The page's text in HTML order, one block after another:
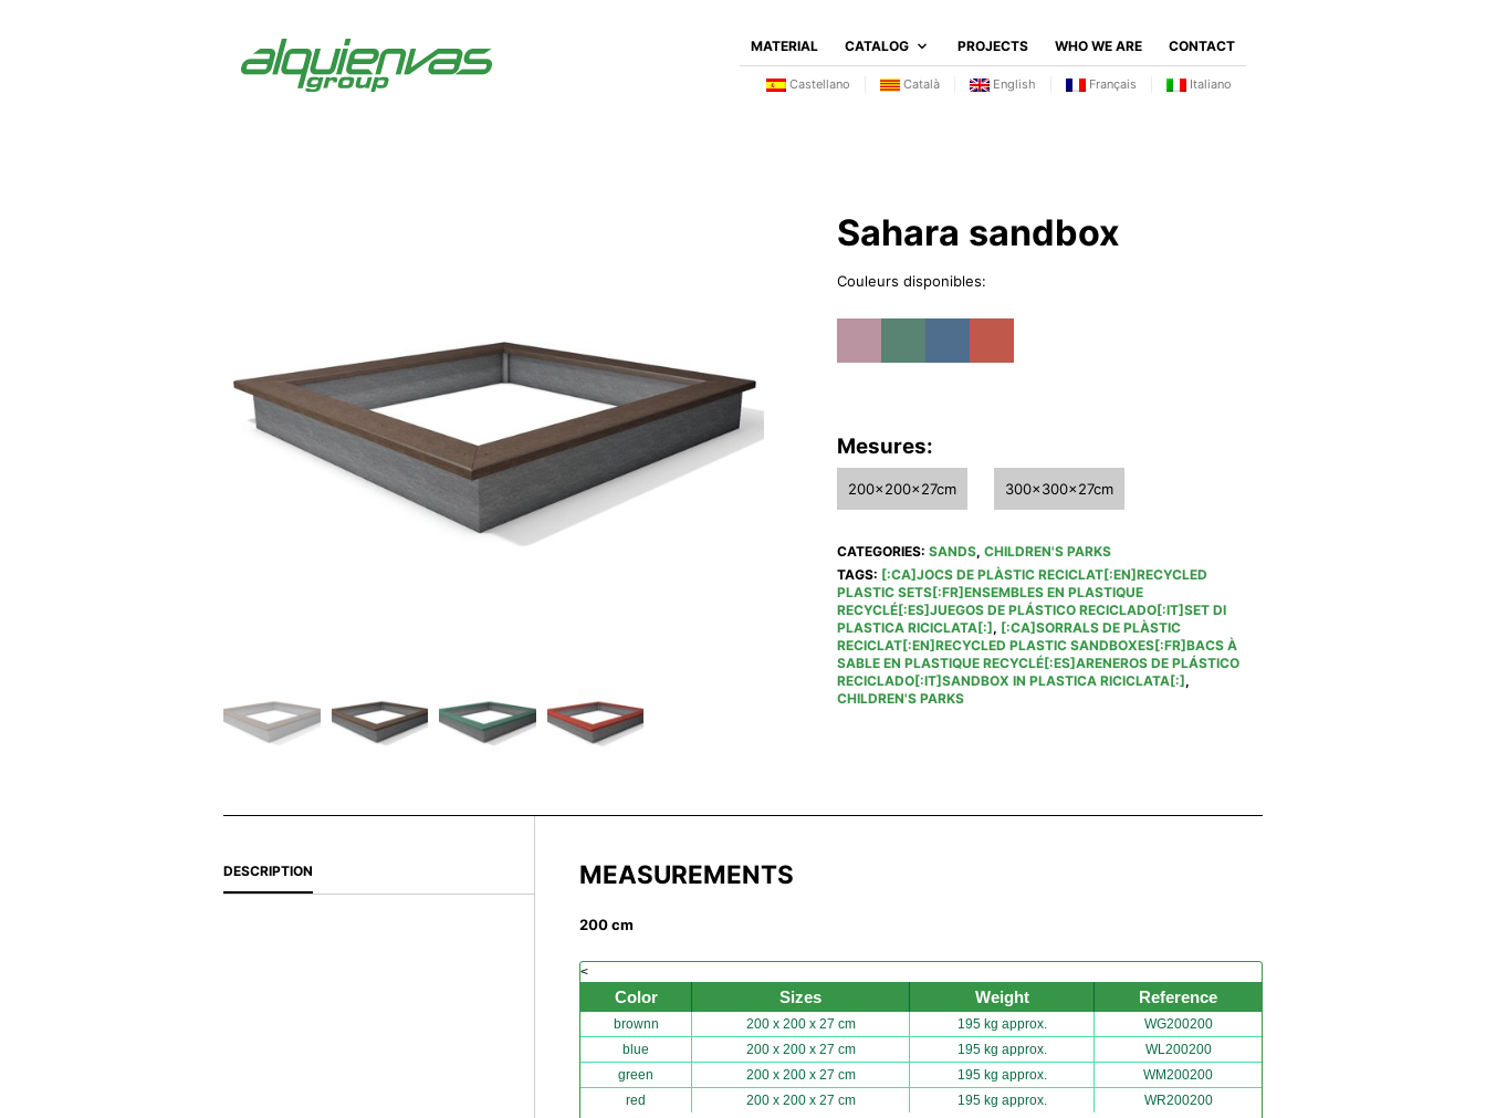
MATERIAL CATALOG PROJECTS WHO WE ARE CONTACT
Castellano Català English Français Italiano
Sahara sandbox
Couleurs disponibles:
Mesures:
200x200x27cm 300x300x27cm
CATEGORIES: SANDS, CHILDREN'S PARKS
TAGS: [:CA]JOCS DE PLÀSTIC RECICLAT[:EN]RECYCLED
PLASTIC SETS[:FR]ENSEMBLES EN PLASTIQUE
RECYCLÉ[:ES]JUEGOS DE PLÁSTICO RECICLADO[:IT]SET DI
PLASTICA RICICLATA[:], [:CA]SORRALS DE PLÀSTIC
RECICLAT[:EN]RECYCLED PLASTIC SANDBOXES[:FR]BACS À
SABLE EN PLASTIQUE RECYCLÉ[:ES]ARENEROS DE PLÁSTICO
RECICLADO[:IT]SANDBOX IN PLASTICA RICICLATA[:],
CHILDREN'S PARKS
DESCRIPTION MEASUREMENTS
200 cm
<
Color Sizes Weight Reference
brownn 200 x 200 x 27 cm 195 kg approx.
WG200200
blue
200 x 200 x 27 cm 195 kg approx.
WL200200
green
200 x 200 x 27 cm 195 kg approx.
WM200200
red
200 x 200 x 27 cm 195 kg approx. WR200200